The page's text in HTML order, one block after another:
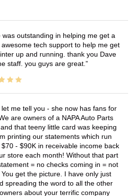
was outstanding in helping me get a
tech support to help me get
up and running. thank you Dave
staff. you guys are great.
let me tell you - she now has fans for
are owners of a NAPA Auto Parts
that teeny little card was keeping
printing our statements which run
- $90K in receivable income back
store each month! Without that part
= no checks coming in = not
get the picture. I have only just
spreading the word to all the other
about your terrific company